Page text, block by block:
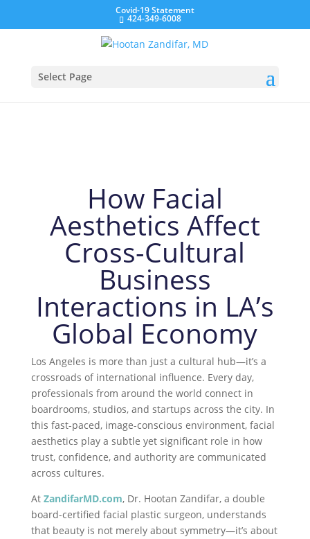
Covid-19 Statement
424-349-6008
Select Page
Zandifar MD – Blog
How Facial
Aesthetics Affect
Cross-Cultural
Business
Interactions in LA’s
Global Economy
Los Angeles is more than just a cultural hub—it’s a
crossroads of international influence. Every day,
professionals from around the world connect in
boardrooms, studios, and startups across the city. In
this fast-paced, image-conscious environment, facial
aesthetics play a subtle yet significant role in how
trust, confidence, and authority are communicated
across cultures.
At ZandifarMD.com, Dr. Hootan Zandifar, a double
board-certified facial plastic surgeon, understands
that beauty is not merely about symmetry—it’s about